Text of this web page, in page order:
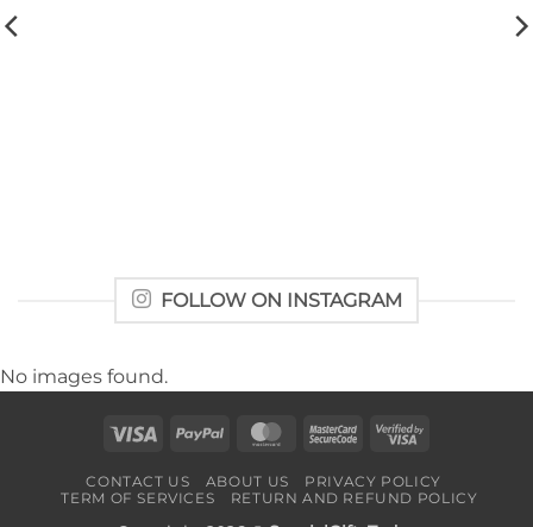
FOLLOW ON INSTAGRAM
No images found.
Visa PayPal MasterCardMasterCard
Visa
CONTACT US ABOUT US
PRIVACY POLICY
TERM OF SERVICES
RETURN AND REFUND POLICY